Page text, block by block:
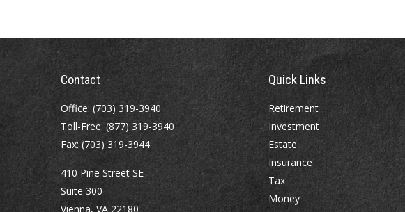
Contact
Office: (703) 319-3940
Toll-Free: (877) 319-3940
Fax:(703) 319-3944
410 Pine Street SE
Suite 300
Vienna, VA 22180
Quick Links
Retirement
Investment
Estate
Insurance
Tax
Money